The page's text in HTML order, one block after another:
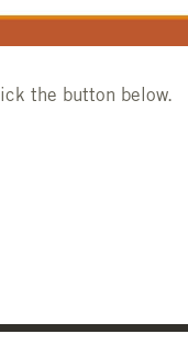
the button below.